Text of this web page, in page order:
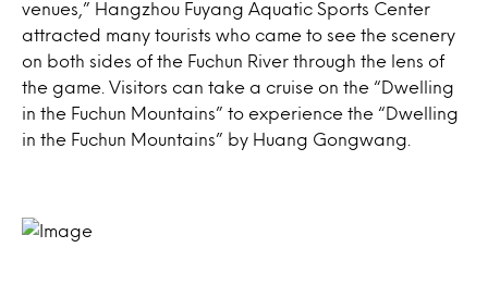
venues,” Hangzhou Fuyang Aquatic Sports Center
attracted many tourists who came to see the scenery
on both sides of the Fuchun River through the lens of
the game. Visitors can take a cruise on the “Dwelling
in the Fuchun Mountains” to experience the “Dwelling
in the Fuchun Mountains” by Huang Gongwang.